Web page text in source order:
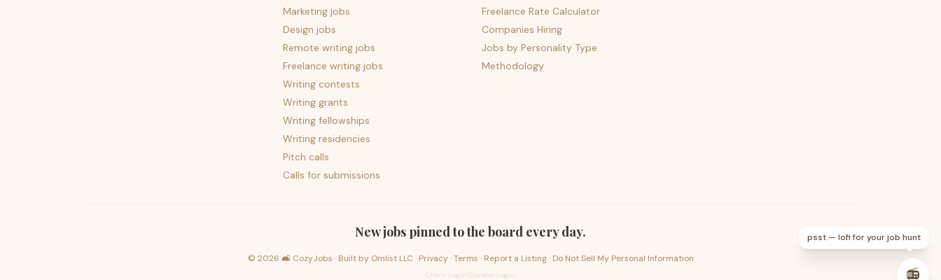
Marketing jobs
Design jobs
Remote writing jobs
Freelance writing jobs
Writing contests
Writing grants
Writing fellowships
Writing residencies
Pitch calls
Calls for submissions
Freelance Rate Calculator
Companies Hiring
Jobs by Personality Type
Methodology
New jobs pinned to the board every day.
© 2026 🛋️ CozyJobs · Built by Omlist LLC · Privacy·Terms · Report a Listing· Do Not Sell My Personal Information
Client Login Curator Login
psst — lofi for your job hunt
📻